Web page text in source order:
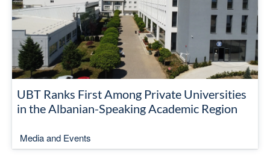
UBT Ranks First Among Private Universities
in the Albanian-Speaking Academic Region
Media and Events